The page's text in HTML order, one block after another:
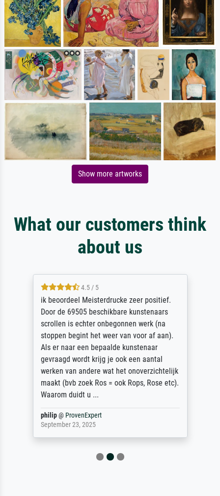
Show more artworks
What our customers think
about us
4.5 / 5
ik beoordeel Meisterdrucke zeer positief.
Door de 69505 beschikbare kunstenaars
scrollen is echter onbegonnen werk (na
stoppen begint het weer van voor af aan).
Als er naar een bepaalde kunstenaar
gevraagd wordt krijg je ook een aantal
werken van andere wat het onoverzichtelijk
maakt (bvb zoek Ros = ook Rops, Rose etc).
Waarom duidt u ...
philip@ ProvenExpert
September 23, 2025